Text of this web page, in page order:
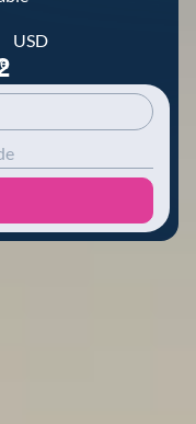
USD